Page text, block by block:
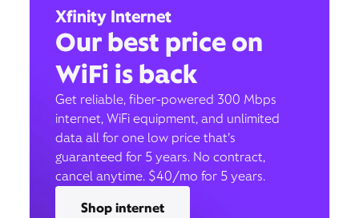
Xfinity Internet
Our best price on
WiFi is back
Get reliable, fiber-powered 300 Mbps
internet, WiFi equipment, and unlimited
data all for one low price that’s
guaranteed for 5 years. No contract,
cancel anytime. $40/mo for 5 years.
Shop internet